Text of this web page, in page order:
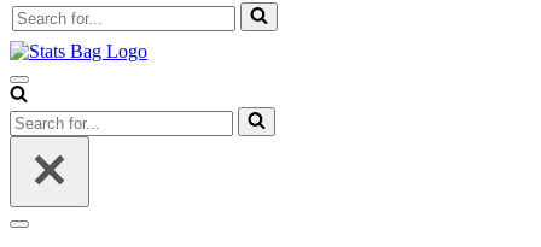
Search
for...
Navigation
Menu
Search
for...
Navigation